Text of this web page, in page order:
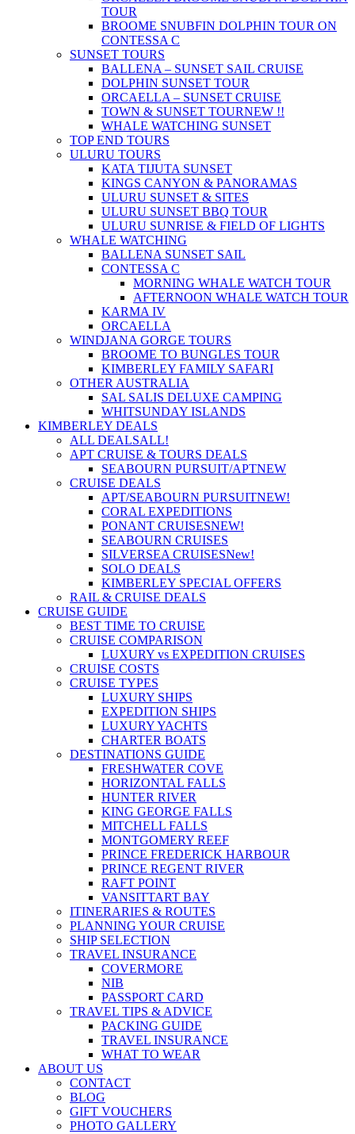
TOUR
BROOME SNUBFIN DOLPHIN TOUR ON
CONTESSA C
SUNSET TOURS
BALLENA – SUNSET SAIL CRUISE
DOLPHIN SUNSET TOUR
ORCAELLA – SUNSET CRUISE
TOWN & SUNSET TOURNEW !!
WHALE WATCHING SUNSET
TOP END TOURS
ULURU TOURS
KATA TIJUTA SUNSET
KINGS CANYON & PANORAMAS
ULURU SUNSET & SITES
ULURU SUNSET BBQ TOUR
ULURU SUNRISE & FIELD OF LIGHTS
WHALE WATCHING
BALLENA SUNSET SAIL
CONTESSA C
MORNING WHALE WATCH TOUR
AFTERNOON WHALE WATCH TOUR
KARMA IV
ORCAELLA
WINDJANA GORGE TOURS
BROOME TO BUNGLES TOUR
KIMBERLEY FAMILY SAFARI
OTHER AUSTRALIA
SAL SALIS DELUXE CAMPING
WHITSUNDAY ISLANDS
KIMBERLEY DEALS
ALL DEALSALL!
APT CRUISE & TOURS DEALS
SEABOURN PURSUIT/APTNEW
CRUISE DEALS
APT/SEABOURN PURSUITNEW!
CORAL EXPEDITIONS
PONANT CRUISESNEW!
SEABOURN CRUISES
SILVERSEA CRUISESNew!
SOLO DEALS
KIMBERLEY SPECIAL OFFERS
RAIL & CRUISE DEALS
CRUISE GUIDE
BEST TIME TO CRUISE
CRUISE COMPARISON
LUXURY vs EXPEDITION CRUISES
CRUISE COSTS
CRUISE TYPES
LUXURY SHIPS
EXPEDITION SHIPS
LUXURY YACHTS
CHARTER BOATS
DESTINATIONS GUIDE
FRESHWATER COVE
HORIZONTAL FALLS
HUNTER RIVER
KING GEORGE FALLS
MITCHELL FALLS
MONTGOMERY REEF
PRINCE FREDERICK HARBOUR
PRINCE REGENT RIVER
RAFT POINT
VANSITTART BAY
ITINERARIES & ROUTES
PLANNING YOUR CRUISE
SHIP SELECTION
TRAVEL INSURANCE
COVERMORE
NIB
PASSPORT CARD
TRAVEL TIPS & ADVICE
PACKING GUIDE
TRAVEL INSURANCE
WHAT TO WEAR
ABOUT US
CONTACT
BLOG
GIFT VOUCHERS
PHOTO GALLERY